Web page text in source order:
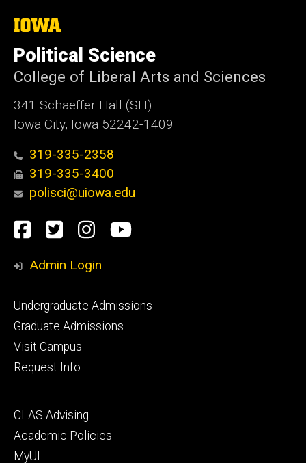
The
of
Iowa
Political Science
College of Liberal Arts and Sciences
341 Schaeffer Hall (SH)
Iowa City, Iowa 52242-1409
319-335-2358
319-335-3400
polisci@uiowa.edu
Social
Media
Facebook
TwitterInstagram
YouTube
Admin Login
Footer
primary
Undergraduate Admissions
Graduate Admissions
Visit Campus
Request Info
Footer
secondary
CLAS Advising
Academic Policies
MyUI